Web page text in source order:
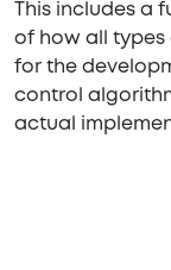
This includes a
of how all types
for the
control
actual